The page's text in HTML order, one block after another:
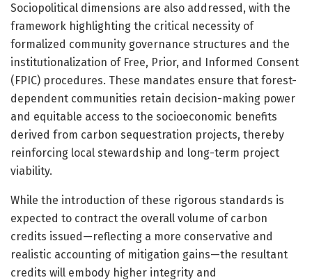
Sociopolitical dimensions are also addressed, with the
framework highlighting the critical necessity of
formalized community governance structures and the
institutionalization of Free, Prior, and Informed Consent
(FPIC) procedures. These mandates ensure that forest-
dependent communities retain decision-making power
and equitable access to the socioeconomic benefits
derived from carbon sequestration projects, thereby
reinforcing local stewardship and long-term project
viability.
While the introduction of these rigorous standards is
expected to contract the overall volume of carbon
credits issued—reflecting a more conservative and
realistic accounting of mitigation gains—the resultant
credits will embody higher integrity and